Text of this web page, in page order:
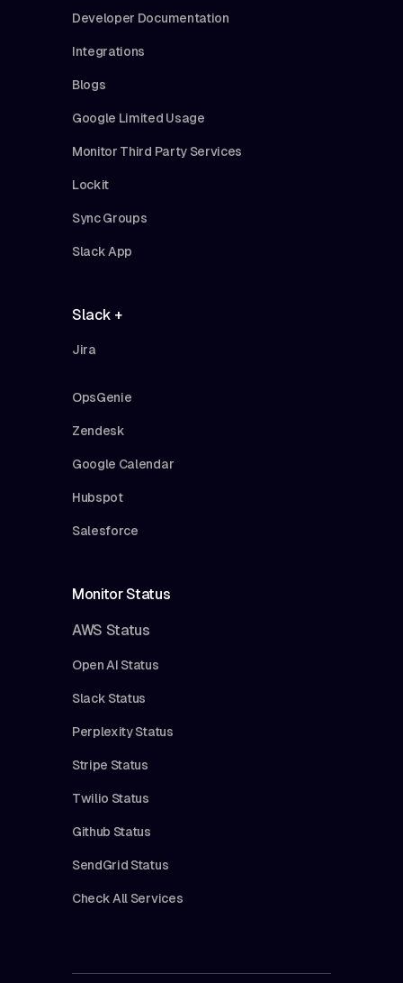
Developer Documentation
Integrations
Blogs
Google Limited Usage
Monitor Third Party Services
Lockit
Sync Groups
Slack App
Slack +
Jira
OpsGenie
Zendesk
Google Calendar
Hubspot
Salesforce
Monitor Status
AWS Status
Open AI Status
Slack Status
Perplexity Status
Stripe Status
Twilio Status
Github Status
SendGrid Status
Check All Services